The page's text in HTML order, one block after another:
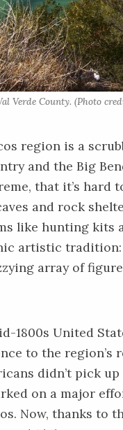
Verde County. (Photo
region is a
and the Big
that it’s hard
and rock
like hunting kits
artistic
array of
1800s United
to the
didn’t pick
on a major
Now, thanks to